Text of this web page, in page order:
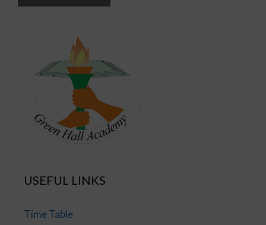
USEFUL LINKS
Time Table